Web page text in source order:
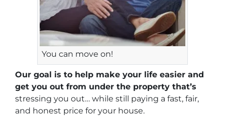
You can move on!
Our goal is to help make your life easier and
get you out from under the property that’s
stressing you out… while still paying a fast, fair,
and honest price for your house.